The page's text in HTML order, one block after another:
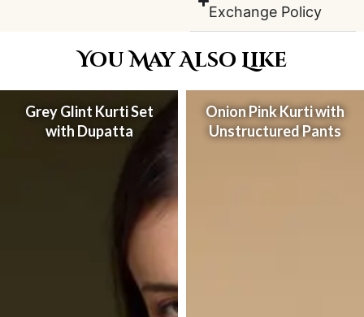
Exchange Policy
You May Also Like
Grey Glint Kurti Set
with Dupatta
Onion Pink Kurti with
Unstructured Pants